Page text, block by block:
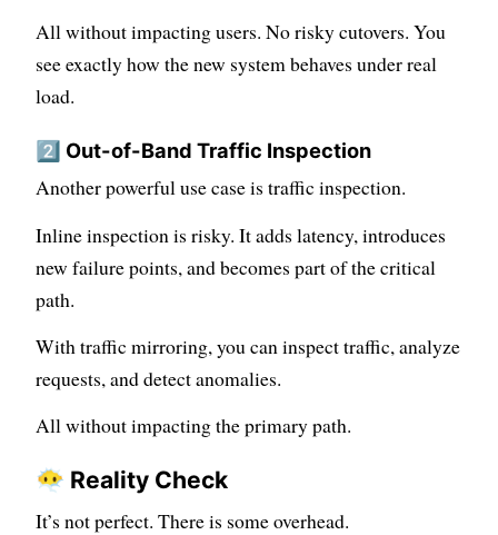
All without impacting users. No risky cutovers. You
see exactly how the new system behaves under real
load.
2️⃣ Out-of-Band Traffic Inspection
Another powerful use case is traffic inspection.
Inline inspection is risky. It adds latency, introduces
new failure points, and becomes part of the critical
path.
With traffic mirroring, you can inspect traffic, analyze
requests, and detect anomalies.
All without impacting the primary path.
😶‍🌫️ Reality Check
It’s not perfect. There is some overhead.